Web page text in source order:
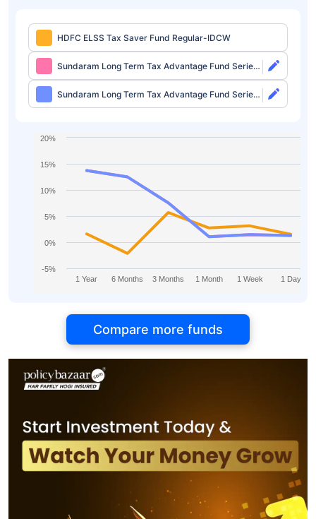
HDFC ELSS Tax Saver Fund Regular-IDCW
Sundaram Long Term Tax Advantage Fund Series
IV Direct-Growth
Sundaram Long Term Tax Advantage Fund Series
IV Direct-IDCW
1 Year 6 Months 3 Months 1 Month 1 Week 1 Day
-5%
0%
5%
10%
15%
20%
Compare more funds